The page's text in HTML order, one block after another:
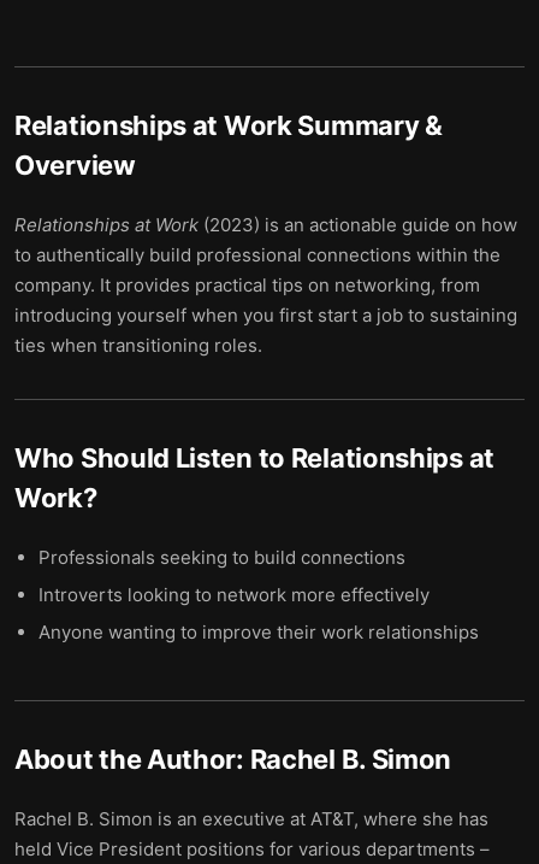
Relationships at WorkSummary &
Overview
Relationships at Work (2023) is an actionable guide on how
to authentically build professional connections within the
company. It provides practical tips on networking, from
introducing yourself when you first start a job to sustaining
ties when transitioning roles.
Who Should Listen to Relationships at
Work?
Professionals seeking to build connections
Introverts looking to network more effectively
Anyone wanting to improve their work relationships
About the Author: Rachel B. Simon
Rachel B. Simon is an executive at AT&T, where she has
held Vice President positions for various departments –